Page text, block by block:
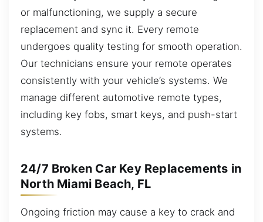
or malfunctioning, we supply a secure
replacement and sync it. Every remote
undergoes quality testing for smooth operation.
Our technicians ensure your remote operates
consistently with your vehicle’s systems. We
manage different automotive remote types,
including key fobs, smart keys, and push-start
systems.
24/7 Broken Car Key Replacements in
North Miami Beach, FL
Ongoing friction may cause a key to crack and